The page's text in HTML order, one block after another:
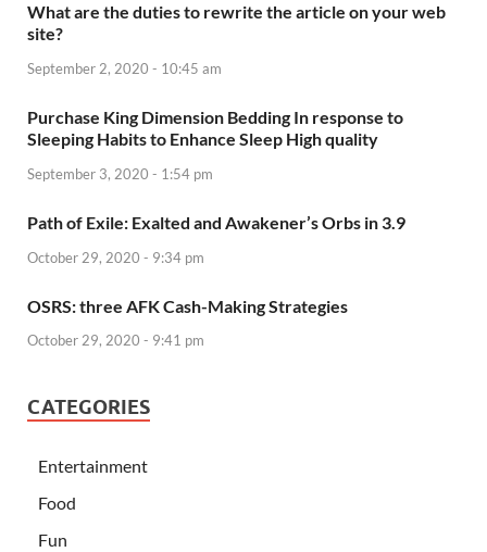
What are the duties to rewrite the article on your web
site?
September 2, 2020 - 10:45 am
Purchase King Dimension Bedding In response to
Sleeping Habits to Enhance Sleep High quality
September 3, 2020 - 1:54 pm
Path of Exile: Exalted and Awakener’s Orbs in 3.9
October 29, 2020 - 9:34 pm
OSRS: three AFK Cash-Making Strategies
October 29, 2020 - 9:41 pm
CATEGORIES
Entertainment
Food
Fun